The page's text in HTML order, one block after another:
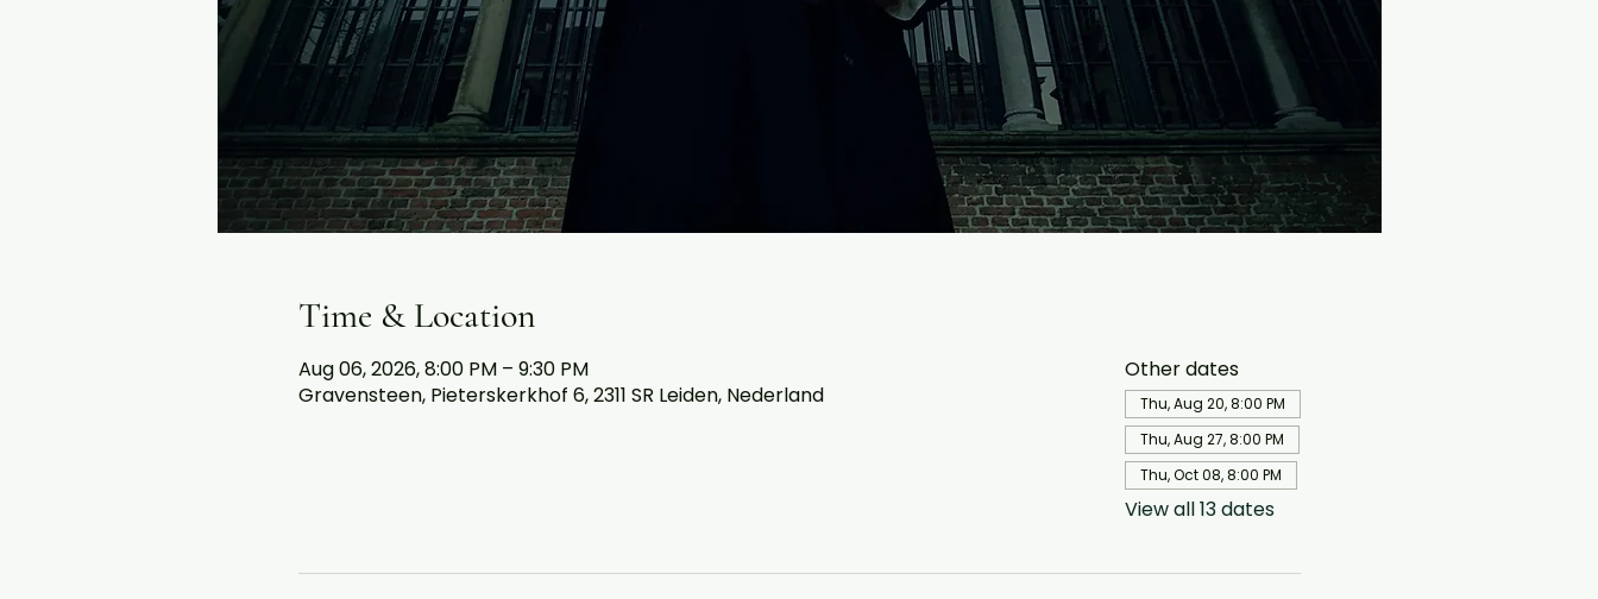
Time & Location
Aug 06, 2026, 8:00 PM – 9:30 PM
Gravensteen, Pieterskerkhof 6, 2311 SR Leiden, Nederland
Other dates
Thu, Aug 20, 8:00 PM
Thu, Aug 27, 8:00 PM
Thu, Oct 08, 8:00 PM
View all 13 dates